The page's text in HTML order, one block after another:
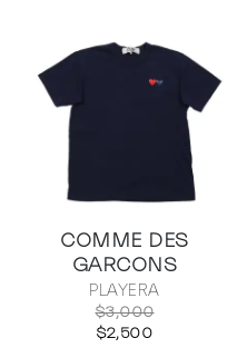
COMME DES
GARCONS
PLAYERA
$3,000
$2,500